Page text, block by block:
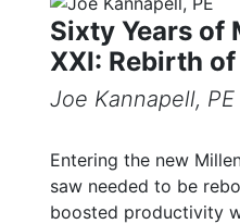
Sixty Years of
XXI: Rebirth
Joe Kannapell, PE
Entering the new
saw needed to be
boosted productivity